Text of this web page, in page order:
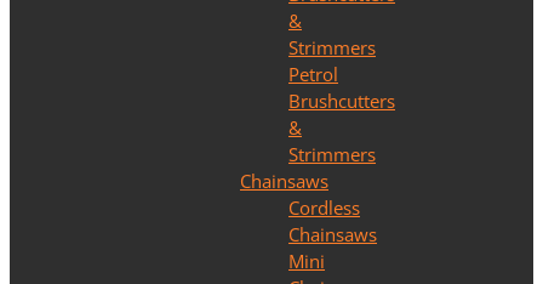
&
Strimmers
Petrol
Brushcutters
&
Strimmers
Chainsaws
Cordless
Chainsaws
Mini